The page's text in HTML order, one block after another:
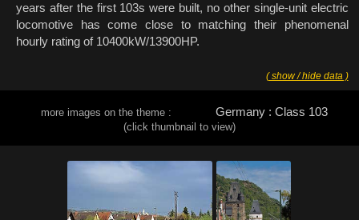
years after the first 103s were built, no other single-unit electric
locomotive has come close to matching their phenomenal
hourly rating of 10400kW/13900HP.
( show / hide data )
more images on the theme : Germany : Class 103
(click thumbnail to view)